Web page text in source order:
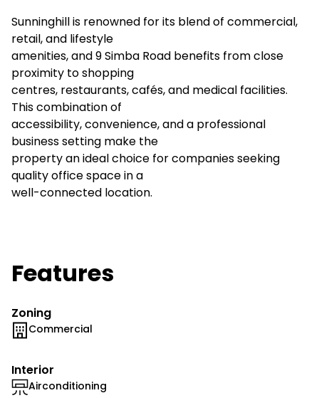
Sunninghill is renowned for its blend of commercial,
retail, and lifestyle
amenities, and 9 Simba Road benefits from close
proximity to shopping
centres, restaurants, cafés, and medical facilities.
This combination of
accessibility, convenience, and a professional
business setting make the
property an ideal choice for companies seeking
quality office space in a
well-connected location.
Features
Zoning
Commercial
Interior
Airconditioning